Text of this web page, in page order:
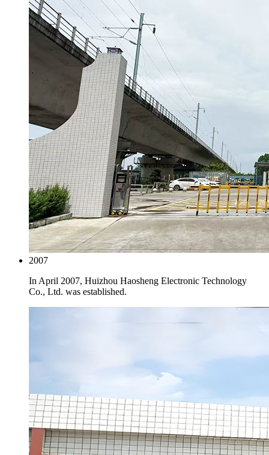
2007
In April 2007, Huizhou Haosheng Electronic Technology
Co., Ltd. was established.